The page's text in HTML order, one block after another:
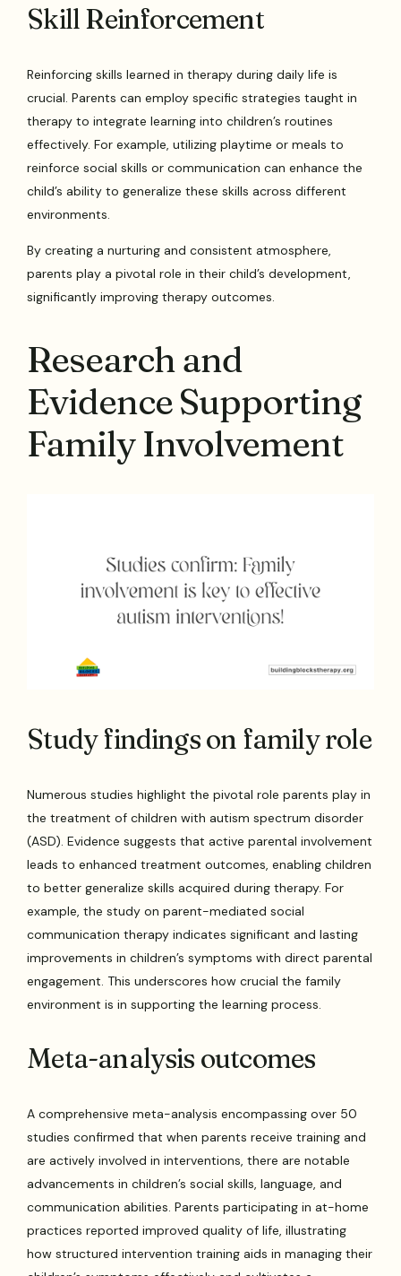
Skill Reinforcement
Reinforcing skills learned in therapy during daily life is
crucial. Parents can employ specific strategies taught in
therapy to integrate learning into children’s routines
effectively. For example, utilizing playtime or meals to
reinforce social skills or communication can enhance the
child’s ability to generalize these skills across different
environments.
By creating a nurturing and consistent atmosphere,
parents play a pivotal role in their child’s development,
significantly improving therapy outcomes.
Research and
Evidence Supporting
Family Involvement
Study findings on family role
Numerous studies highlight the pivotal role parents play in
the treatment of children with autism spectrum disorder
(ASD). Evidence suggests that active parental involvement
leads to enhanced treatment outcomes, enabling children
to better generalize skills acquired during therapy. For
example, the study on parent-mediated social
communication therapy indicates significant and lasting
improvements in children’s symptoms with direct parental
engagement. This underscores how crucial the family
environment is in supporting the learning process.
Meta-analysis outcomes
A comprehensive meta-analysis encompassing over 50
studies confirmed that when parents receive training and
are actively involved in interventions, there are notable
advancements in children’s social skills, language, and
communication abilities. Parents participating in at-home
practices reported improved quality of life, illustrating
how structured intervention training aids in managing their